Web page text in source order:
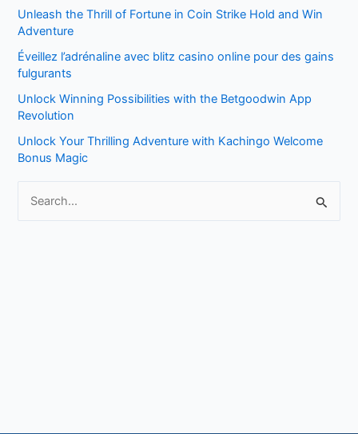
h
f
o
:
Unleash the Thrill of Fortune in Coin Strike Hold and Win
Adventure
Éveillez l’adrénaline avec blitz casino online pour des gains
fulgurants
Unlock Winning Possibilities with the Betgoodwin App
Revolution
Unlock Your Thrilling Adventure with Kachingo Welcome
Bonus Magic